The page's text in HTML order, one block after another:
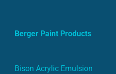
Berger Paint Products
Bison Acrylic Emulsion